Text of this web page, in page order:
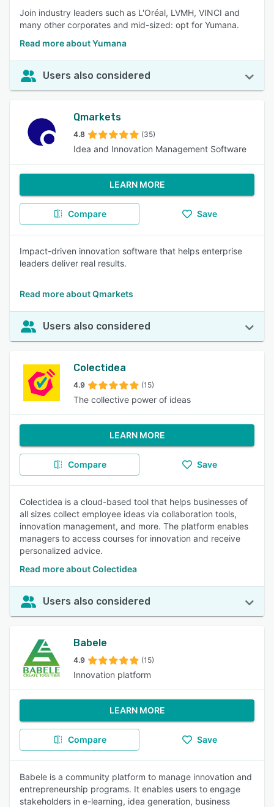
Join industry leaders such as L'Oréal, LVMH, VINCI and
many other corporates and mid-sized: opt for Yumana.
Read more about Yumana
Users also considered
Qmarkets
4.8 (35)
Idea and Innovation Management Software
LEARN MORE
Compare Save
Impact-driven innovation software that helps enterprise
leaders deliver real results.
Read more about Qmarkets
Users also considered
Colectidea
4.9 (15)
The collective power of ideas
LEARN MORE
Compare Save
Colectidea is a cloud-based tool that helps businesses of
all sizes collect employee ideas via collaboration tools,
innovation management, and more. The platform enables
managers to access courses for innovation and receive
personalized advice.
Read more about Colectidea
Users also considered
Babele
4.9 (15)
Innovation platform
LEARN MORE
Compare Save
Babele is a community platform to manage innovation and
entrepreneurship programs. It enables users to engage
stakeholders in e-learning, idea generation, business